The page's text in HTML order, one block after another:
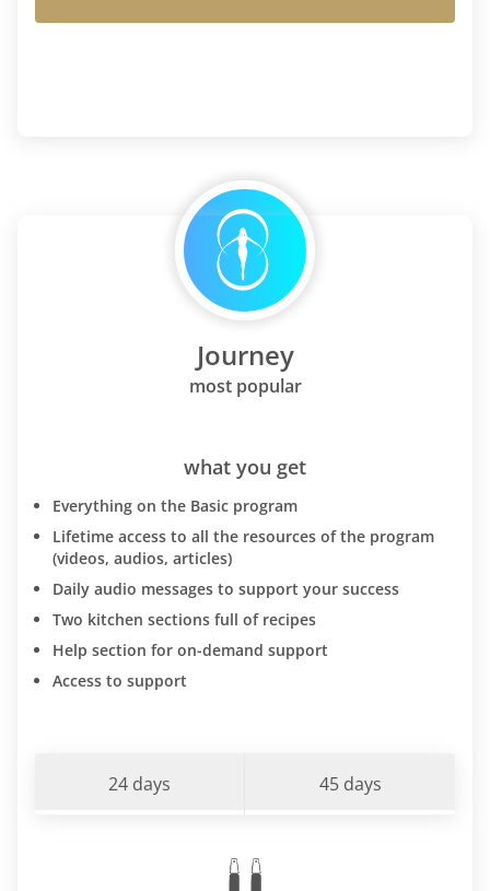
Journey
most popular
what you get
Everything on the Basic program
Lifetime access to all the resources of the program
(videos, audios, articles)
Daily audio messages to support your success
Two kitchen sections full of recipes
Help section for on-demand support
Access to support
24 days 45 days